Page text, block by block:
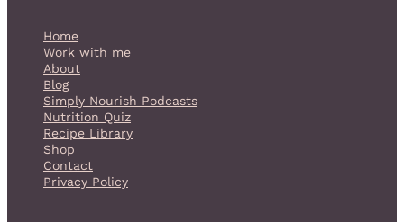
Home
Work with me
About
Blog
Simply Nourish Podcasts
Nutrition Quiz
Recipe Library
Shop
Contact
Privacy Policy